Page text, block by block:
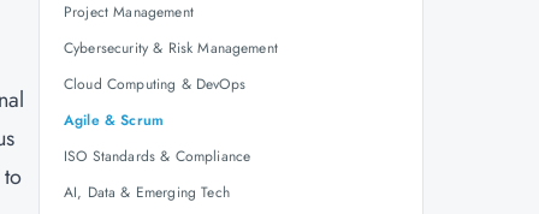
Project Management
Cybersecurity & Risk Management
Cloud Computing & DevOps
Agile & Scrum
ISO Standards & Compliance
AI, Data & Emerging Tech